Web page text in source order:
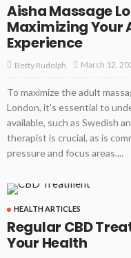
Aisha Massage
Maximizing Your
Experience
Betty Rudolph March 12,
To maximize the adult
London, it's essential to
available, such as Swedish
therapist is crucial, as is
pressure and focus areas....
HEALTH ARTICLES
Regular CBD
Your Health